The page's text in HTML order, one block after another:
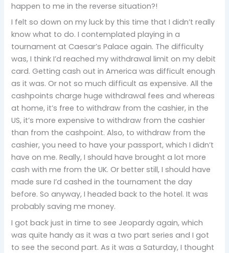
happen to me in the reverse situation?!
I felt so down on my luck by this time that I didn’t really
know what to do. I contemplated playing in a
tournament at Caesar’s Palace again. The difficulty
was, I think I’d reached my withdrawal limit on my debit
card. Getting cash out in America was difficult enough
as it was. Or not so much difficult as expensive. All the
cashpoints charge huge withdrawal fees and whereas
at home, it’s free to withdraw from the cashier, in the
US, it’s more expensive to withdraw from the cashier
than from the cashpoint. Also, to withdraw from the
cashier, you need to have your passport, which I didn’t
have on me. Really, I should have brought a lot more
cash with me from the UK. Or better still, I should have
made sure I’d cashed in the tournament the day
before. So anyway, I headed back to the hotel. It was
probably saving me money.
I got back just in time to see Jeopardy again, which
was quite handy as it was a two part series and I got
to see the second part. As it was a Saturday, I thought